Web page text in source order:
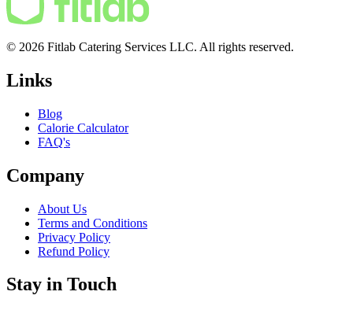
© 2026 Fitlab Catering Services LLC. All rights reserved.
Links
Blog
Calorie Calculator
FAQ's
Company
About Us
Terms and Conditions
Privacy Policy
Refund Policy
Stay in Touch